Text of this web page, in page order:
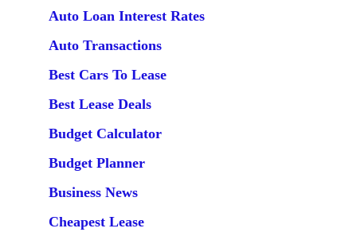
Auto Loan Interest Rates
Auto Transactions
Best Cars To Lease
Best Lease Deals
Budget Calculator
Budget Planner
Business News
Cheapest Lease